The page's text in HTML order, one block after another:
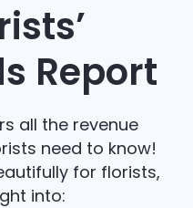
Report
all the revenue
need to know!
for florists,
into: